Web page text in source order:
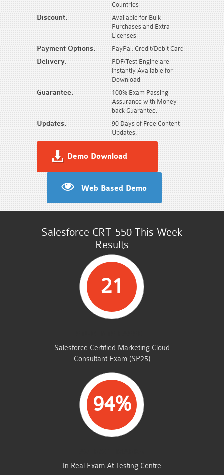
Countries
Discount:
Available for Bulk
Purchases and Extra
Licenses
Payment Options: PayPal, Credit/Debit Card
Delivery:
PDF/Test Engine are
Instantly Available for
Download
Guarantee:
100% Exam Passing
Assurance with Money
back Guarantee.
Updates:
90 Days of Free Content
Updates.
Demo Download
Web Based Demo
Salesforce CRT-550 This Week
Results
21
Salesforce Certified Marketing Cloud
Consultant Exam (SP25)
94%
In Real Exam At Testing Centre